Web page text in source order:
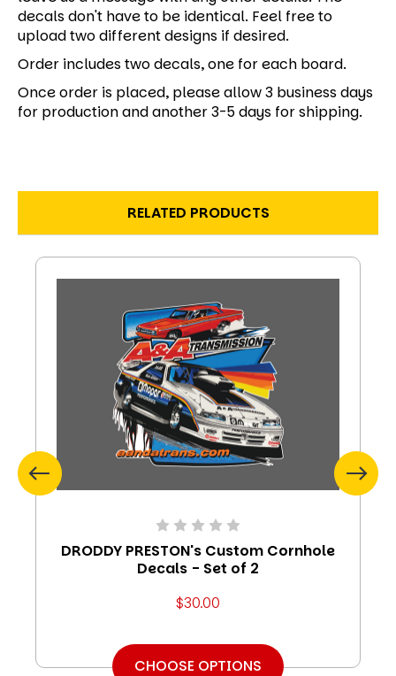
decals don't have to be identical. Feel free to
upload two different designs if desired.
Order includes two decals, one for each board.
Once order is placed, please allow 3 business days
for production and another 3-5 days for shipping.
RELATED PRODUCTS
DRODDY PRESTON's Custom Cornhole
Decals - Set of 2
$30.00
CHOOSE OPTIONS